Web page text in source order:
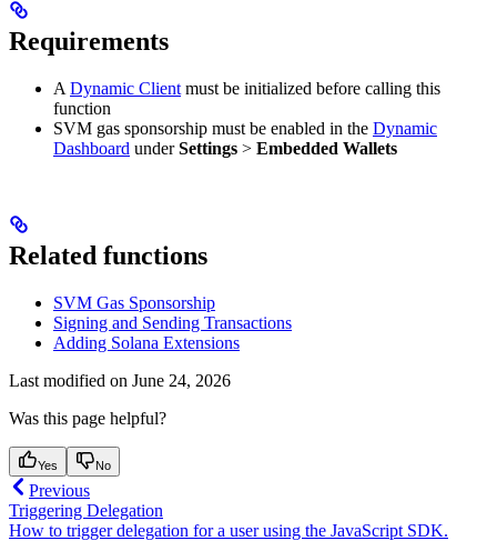
Requirements
A Dynamic Client must be initialized before calling this
function
SVM gas sponsorship must be enabled in the Dynamic
Dashboard underSettings > Embedded Wallets
Related functions
SVM Gas Sponsorship
Signing and Sending Transactions
Adding Solana Extensions
Last modified on June 24, 2026
Was this page helpful?
Yes No
Previous
Triggering Delegation
How to trigger delegation for a user using the JavaScript SDK.